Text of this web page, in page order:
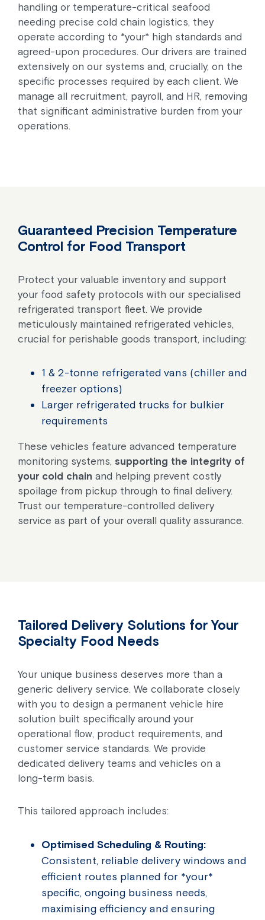
handling or temperature-critical seafood
needing precise cold chain logistics, they
operate according to *your* high standards and
agreed-upon procedures. Our drivers are trained
extensively on our systems and, crucially, on the
specific processes required by each client. We
manage all recruitment, payroll, and HR, removing
that significant administrative burden from your
operations.
Guaranteed Precision Temperature
Control for Food Transport
Protect your valuable inventory and support
your food safety protocols with our specialised
refrigerated transport fleet. We provide
meticulously maintained refrigerated vehicles,
crucial for perishable goods transport, including:
1 & 2-tonne refrigerated vans (chiller and
freezer options)
Larger refrigerated trucks for bulkier
requirements
These vehicles feature advanced temperature
monitoring systems, supporting the integrity of
your cold chain and helping prevent costly
spoilage from pickup through to final delivery.
Trust our temperature-controlled delivery
service as part of your overall quality assurance.
Tailored Delivery Solutions for Your
Specialty Food Needs
Your unique business deserves more than a
generic delivery service. We collaborate closely
with you to design a permanent vehicle hire
solution built specifically around your
operational flow, product requirements, and
customer service standards. We provide
dedicated delivery teams and vehicles on a
long-term basis.
This tailored approach includes:
Optimised Scheduling & Routing:
Consistent, reliable delivery windows and
efficient routes planned for *your*
specific, ongoing business needs,
maximising efficiency and ensuring